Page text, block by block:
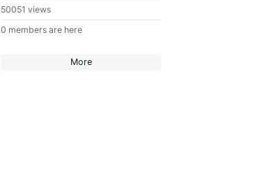
50051 views
0 members are here
More